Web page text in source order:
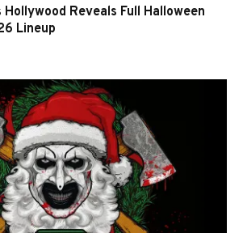
Reveals Full Halloween
Lineup